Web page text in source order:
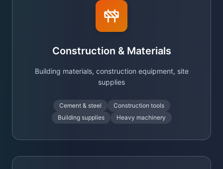
Construction & Materials
Building materials, construction equipment, site
supplies
Cement & steel
Construction tools
Building supplies
Heavy machinery